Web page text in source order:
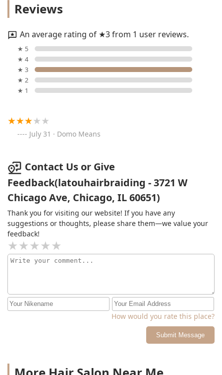
Reviews
An average rating of ★3 from 1 user reviews.
★ 5
★ 4
★ 3
★ 2
★ 1
July 31 · Domo Means
Contact Us or Give
Feedback(latouhairbraiding - 3721 W
Chicago Ave, Chicago, IL 60651)
Thank you for visiting our website! If you have any
suggestions or thoughts, please share them—we value your
feedback!
How would you rate this place?
Submit Message